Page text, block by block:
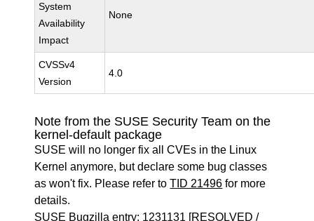
System
Availability
Impact
None
CVSSv4
Version
4.0
Note from the SUSE Security Team on the
kernel-default package
SUSE will no longer fix all CVEs in the Linux
Kernel anymore, but declare some bug classes
as won't fix. Please refer toTID 21496 for more
details.
SUSE Bugzilla entry: 1231131 [RESOLVED /